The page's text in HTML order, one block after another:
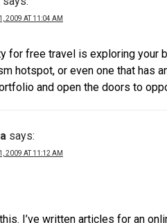
2009 AT 11:04 AM
for free travel is exploring your
hotspot, or even one that has
and open the doors to
says:
2009 AT 11:12 AM
I’ve written articles for an